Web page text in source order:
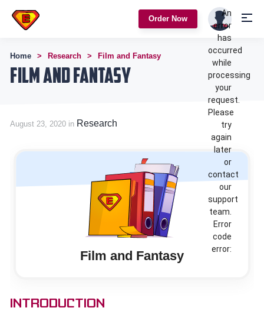
Order Now
An
error
has
occurred
while
processing
your
request.
Please
try
again
later
or
contact
our
support
team.
Error
code
error:
Home Research Film and Fantasy
Film and Fantasy
August 23, 2020 in Research
Film and Fantasy
Introduction